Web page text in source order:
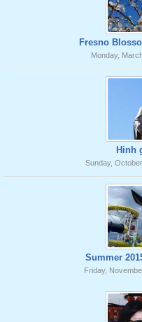
Fresno
Monday,
Hinh
Sunday,
Summer
Friday,